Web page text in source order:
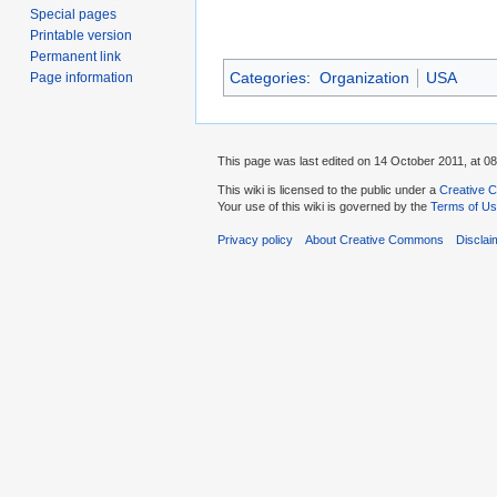
Categories: Organization USA
Special pages
Printable version
Permanent link
Page information
This page was last edited on 14 October 2011, at
This wiki is licensed to the public under a Creative
Your use of this wiki is governed by the Terms of
Privacy policy About Creative Commons